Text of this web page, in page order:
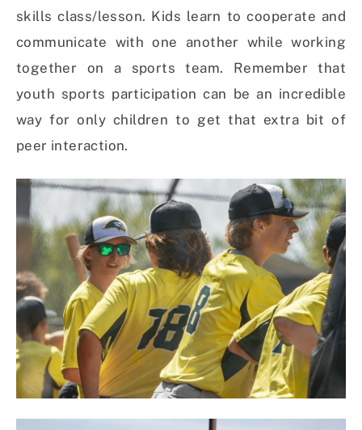
skills class/lesson. Kids learn to cooperate and
communicate with one another while working
together on a sports team. Remember that
youth sports participation can be an incredible
way for only children to get that extra bit of
peer interaction.